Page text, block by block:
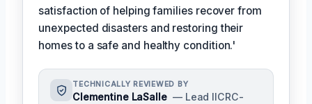
satisfaction of helping families recover from
unexpected disasters and restoring their
homes to a safe and healthy condition.'
TECHNICALLY REVIEWED BY
Clementine LaSalle — Lead IICRC-